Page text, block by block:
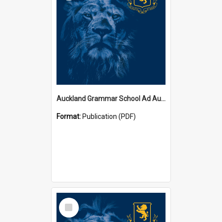
Auckland Grammar School Ad Augusta Magazines
Format: Publication (PDF)
Select
Item